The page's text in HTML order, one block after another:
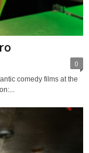
0
comedy films at the